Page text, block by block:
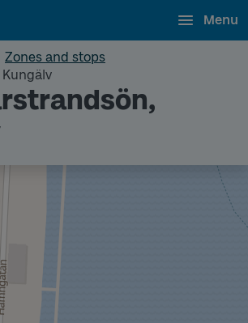
Menu
Zones and stops